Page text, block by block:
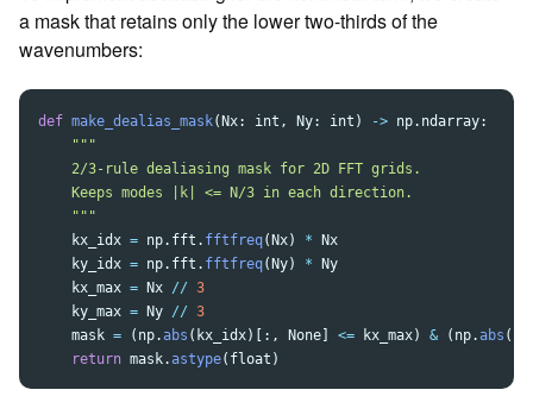
a mask that retains only the lower two-thirds of the
wavenumbers:
def make_dealias_mask(Nx: int , Ny: int ) -> np. ndarray:
"""
    2/3-rule dealiasing mask for 2D FFT grids.
    Keeps modes |k| <= N/3 in each direction.
"""
kx_idx = np. fft . fftfreq(Nx) * Nx
ky_idx = np. fft . fftfreq(Ny) * Ny
kx_max = Nx // 3
ky_max = Ny // 3
mask = ( np.abs ( kx_idx)[:, None] <= kx_max) & ( np.abs (
return mask.astype( float )